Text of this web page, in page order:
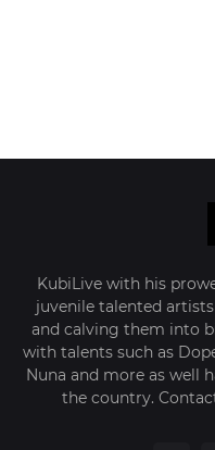
KubiLive with his
juvenile talented
and calving them into
with talents such as
Nuna and more as well
the country.